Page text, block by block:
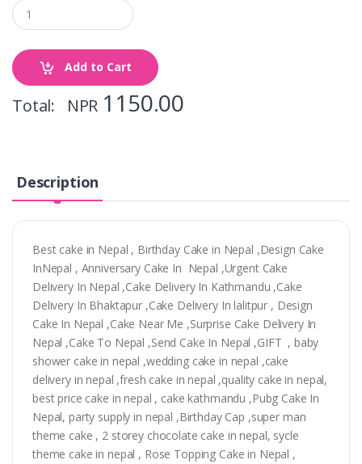
Add to Cart
Total: NPR 1150.00
Description
Best cake in Nepal , Birthday Cake in Nepal ,Design Cake
InNepal , Anniversary Cake In Nepal ,Urgent Cake
Delivery In Nepal ,Cake Delivery In Kathmandu ,Cake
Delivery In Bhaktapur ,Cake Delivery In lalitpur , Design
Cake In Nepal ,Cake Near Me ,Surprise Cake Delivery In
Nepal ,Cake To Nepal ,Send Cake In Nepal ,GIFT , baby
shower cake in nepal ,wedding cake in nepal ,cake
delivery in nepal ,fresh cake in nepal ,quality cake in nepal,
best price cake in nepal , cake kathmandu ,Pubg Cake In
Nepal, party supply in nepal ,Birthday Cap ,super man
theme cake , 2 storey chocolate cake in nepal, sycle
theme cake in nepal , Rose Topping Cake in Nepal ,